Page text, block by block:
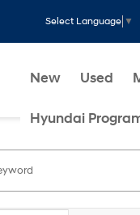
Select Language ▼
New Used
Hyundai